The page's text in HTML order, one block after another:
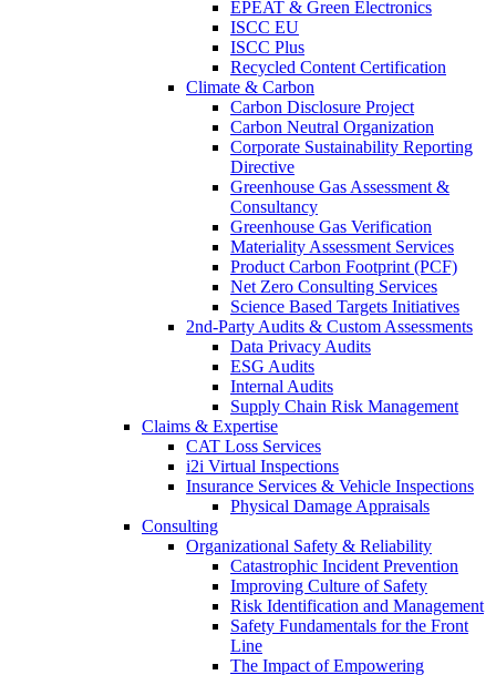
EPEAT & Green Electronics
ISCC EU
ISCC Plus
Recycled Content Certification
Climate & Carbon
Carbon Disclosure Project
Carbon Neutral Organization
Corporate Sustainability Reporting
Directive
Greenhouse Gas Assessment &
Consultancy
Greenhouse Gas Verification
Materiality Assessment Services
Product Carbon Footprint (PCF)
Net Zero Consulting Services
Science Based Targets Initiatives
2nd-Party Audits & Custom Assessments
Data Privacy Audits
ESG Audits
Internal Audits
Supply Chain Risk Management
Claims & Expertise
CAT Loss Services
i2i Virtual Inspections
Insurance Services & Vehicle Inspections
Physical Damage Appraisals
Consulting
Organizational Safety & Reliability
Catastrophic Incident Prevention
Improving Culture of Safety
Risk Identification and Management
Safety Fundamentals for the Front
Line
The Impact of Empowering